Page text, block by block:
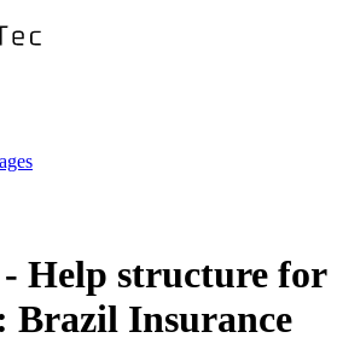
Help structure for
Brazil Insurance